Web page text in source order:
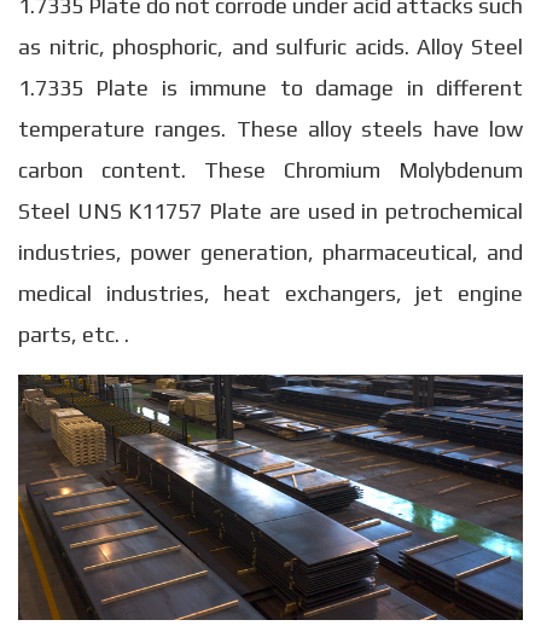
1.7335 Plate do not corrode under acid attacks such
as nitric, phosphoric, and sulfuric acids. Alloy Steel
1.7335 Plate is immune to damage in different
temperature ranges. These alloy steels have low
carbon content. These Chromium Molybdenum
Steel UNS K11757 Plate are used in petrochemical
industries, power generation, pharmaceutical, and
medical industries, heat exchangers, jet engine
parts, etc. .